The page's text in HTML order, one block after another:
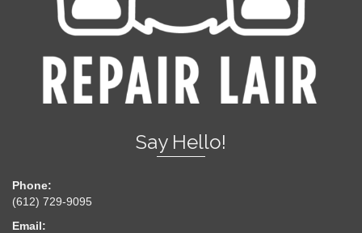
Say Hello!
Phone:
(612) 729-9095
Email: